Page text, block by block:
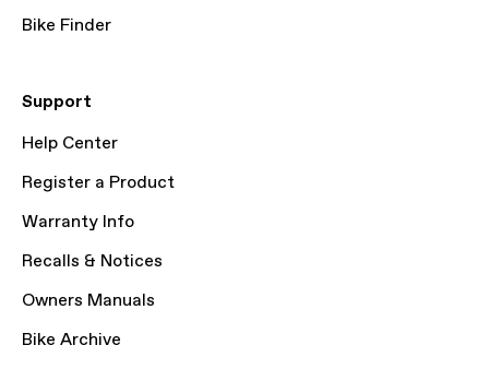
Bike Finder
Support
Help Center
Register a Product
Warranty Info
Recalls & Notices
Owners Manuals
Bike Archive